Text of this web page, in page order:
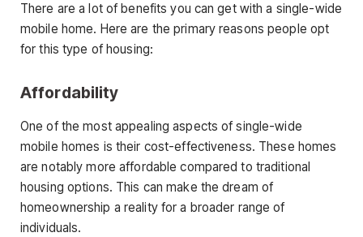
There are a lot of benefits you can get with a single-wide
mobile home. Here are the primary reasons people opt
for this type of housing:
Affordability
One of the most appealing aspects of single-wide
mobile homes is their cost-effectiveness. These homes
are notably more affordable compared to traditional
housing options. This can make the dream of
homeownership a reality for a broader range of
individuals.